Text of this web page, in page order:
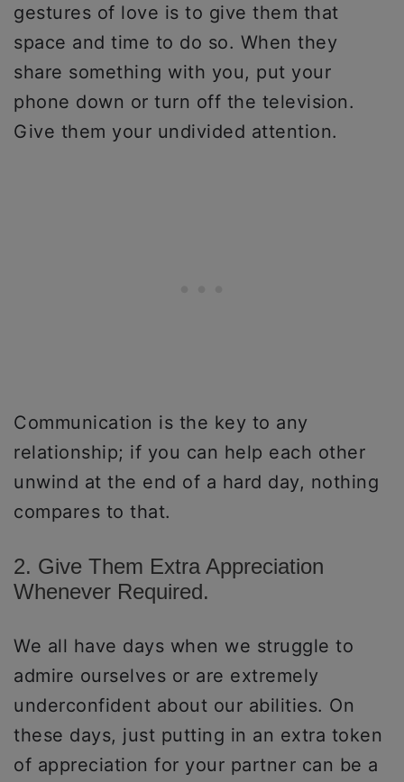
gestures of love is to give them that
space and time to do so. When they
share something with you, put your
phone down or turn off the television.
Give them your undivided attention.
Communication is the key to any
relationship; if you can help each other
unwind at the end of a hard day, nothing
compares to that.
2. Give Them Extra Appreciation
Whenever Required.
We all have days when we struggle to
admire ourselves or are extremely
underconfident about our abilities. On
these days, just putting in an extra token
of appreciation for your partner can be a